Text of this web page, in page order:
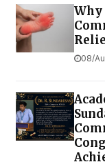
Why
08/